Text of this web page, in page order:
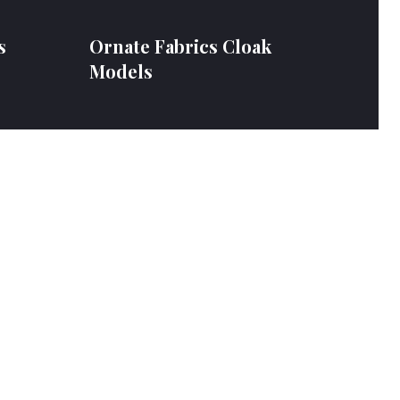
Ornate Fabrics Cloak
Models